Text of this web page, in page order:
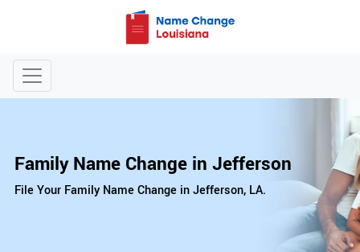
Family Name Change in Jefferson
File Your Family Name Change in Jefferson, LA.